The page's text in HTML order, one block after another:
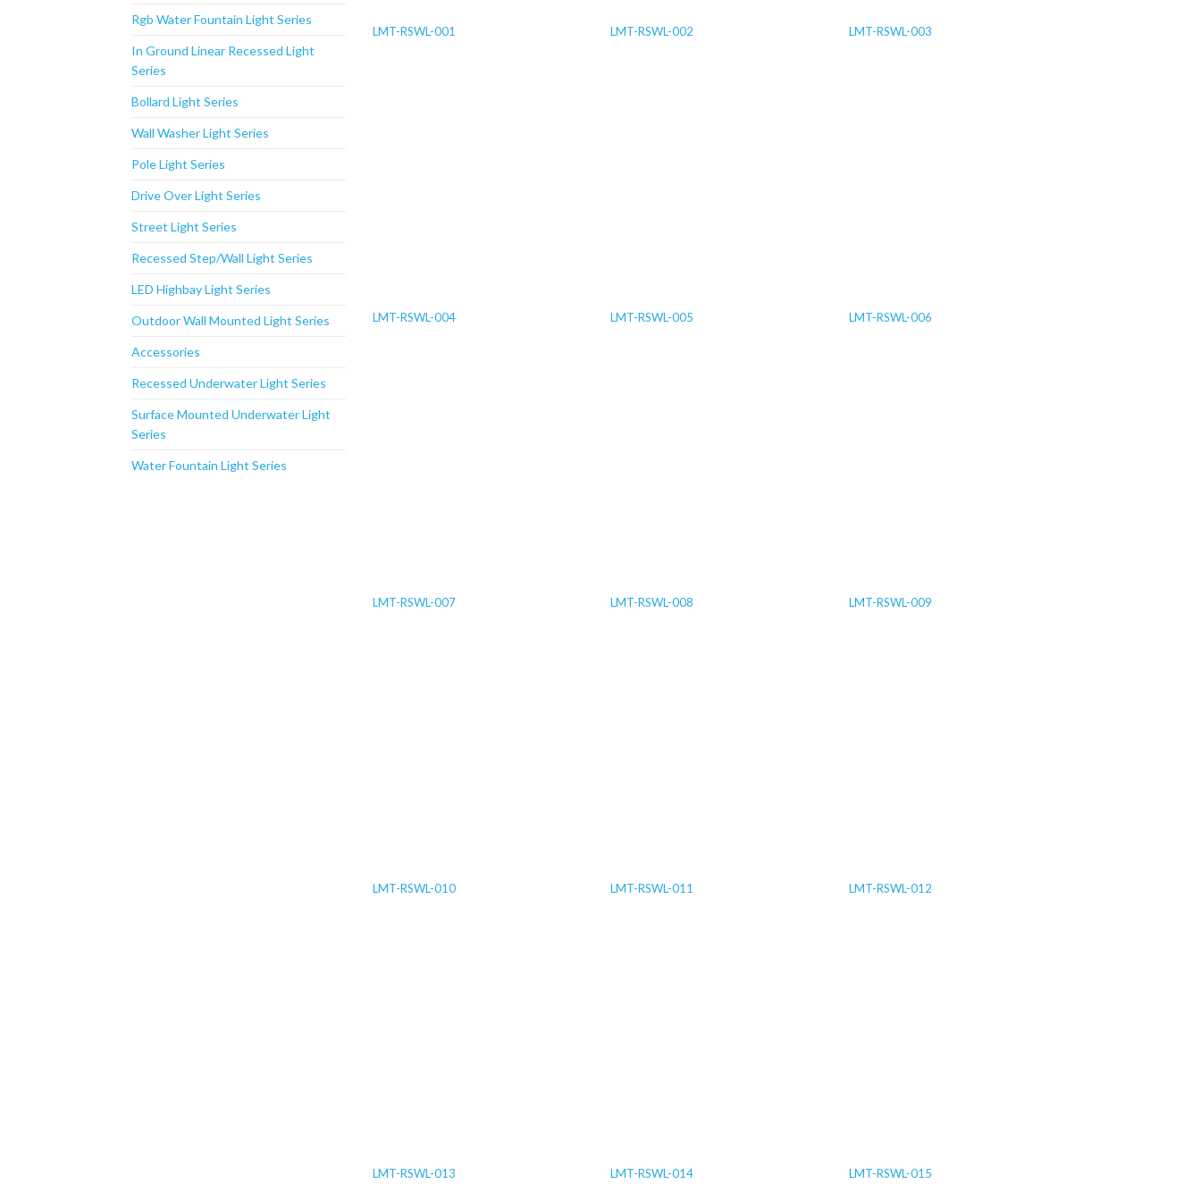
Rgb Water Fountain Light Series
In Ground Linear Recessed Light
Series
Bollard Light Series
Wall Washer Light Series
Pole Light Series
Drive Over Light Series
Street Light Series
Recessed Step/Wall Light Series
LED Highbay Light Series
Outdoor Wall Mounted Light Series
Accessories
Recessed Underwater Light Series
Surface Mounted Underwater Light
Series
Water Fountain Light Series
LMT-RSWL-001 LMT-RSWL-002 LMT-RSWL-003
LMT-RSWL-004 LMT-RSWL-005 LMT-RSWL-006
LMT-RSWL-007 LMT-RSWL-008 LMT-RSWL-009
LMT-RSWL-010 LMT-RSWL-011 LMT-RSWL-012
LMT-RSWL-013 LMT-RSWL-014 LMT-RSWL-015